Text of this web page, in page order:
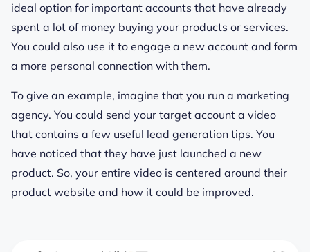
ideal option for important accounts that have already
spent a lot of money buying your products or services.
You could also use it to engage a new account and form
a more personal connection with them.
To give an example, imagine that you run a marketing
agency. You could send your target account a video
that contains a few useful lead generation tips. You
have noticed that they have just launched a new
product. So, your entire video is centered around their
product website and how it could be improved.